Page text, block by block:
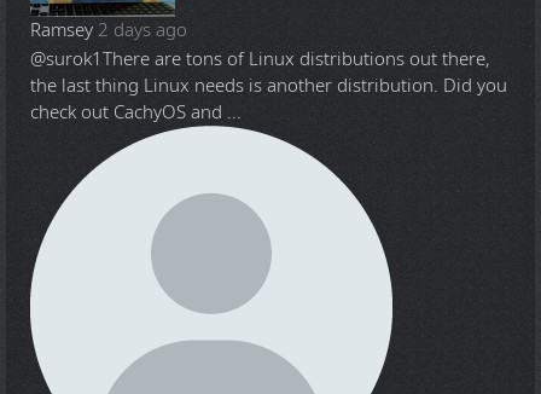
Ramsey 2 days ago
@surok1There are tons of Linux distributions out there,
the last thing Linux needs is another distribution. Did you
check out CachyOS and ...